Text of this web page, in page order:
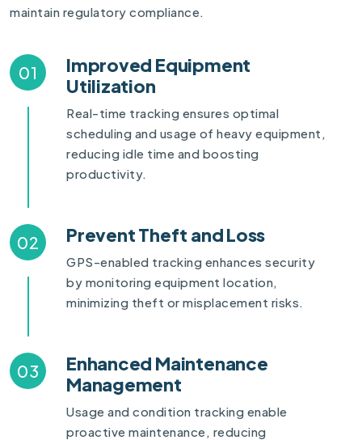
maintain regulatory compliance.
01
Improved Equipment
Utilization
Real-time tracking ensures optimal
scheduling and usage of heavy equipment,
reducing idle time and boosting
productivity.
02 Prevent Theft and Loss
GPS-enabled tracking enhances security
by monitoring equipment location,
minimizing theft or misplacement risks.
03
Enhanced Maintenance
Management
Usage and condition tracking enable
proactive maintenance, reducing